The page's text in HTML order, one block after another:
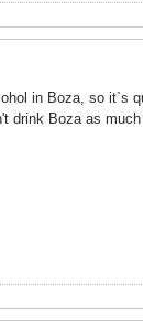
in Boza, so it`s
drink Boza as